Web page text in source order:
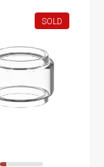
SOLD